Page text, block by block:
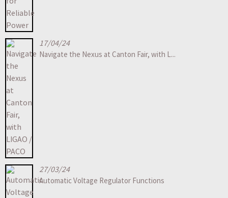
17/04/24
Navigate the Nexus at Canton Fair, with L...
27/03/24
Automatic Voltage Regulator Functions